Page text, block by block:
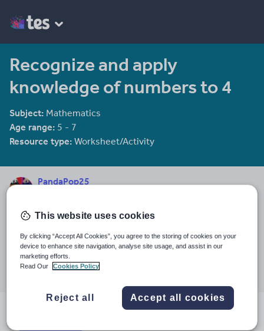
Recognize and apply
knowledge of numbers to 4
Subject: Mathematics
Age range: 5 - 7
Resource type: Worksheet/Activity
PandaPop25
Last updated
15 October 2015
Share this
Share Share Share Share
facebookpinterest
This website uses cookies
By clicking “Accept All Cookies”, you agree to the storing of cookies on your
device to enhance site navigation, analyse site usage, and assist in our
marketing efforts.
Read Our
Cookies Policy
Reject all Accept all cookies